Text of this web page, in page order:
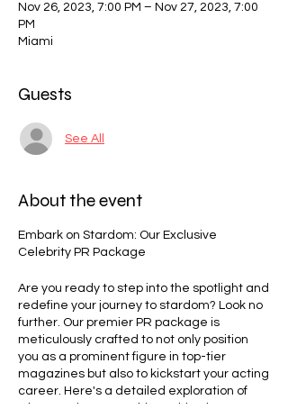
Nov 26, 2023, 7:00 PM – Nov 27, 2023, 7:00
PM
Miami
Guests
See All
About the event
Embark on Stardom: Our Exclusive
Celebrity PR Package
Are you ready to step into the spotlight and
redefine your journey to stardom? Look no
further. Our premier PR package is
meticulously crafted to not only position
you as a prominent figure in top-tier
magazines but also to kickstart your acting
career. Here's a detailed exploration of